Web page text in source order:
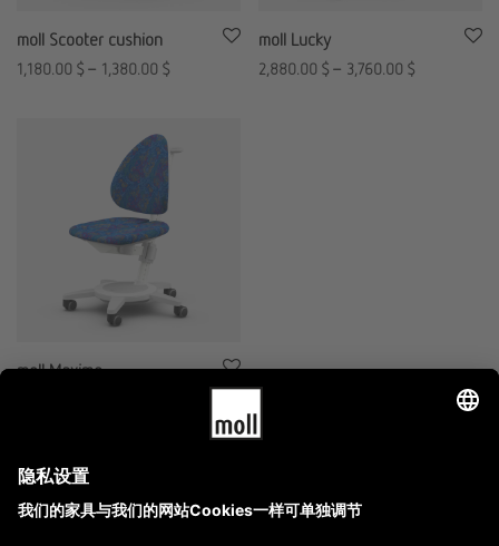
moll Scooter cushion
1,180.00 $ – 1,380.00 $
moll Lucky
2,880.00 $ – 3,760.00 $
moll Maximo